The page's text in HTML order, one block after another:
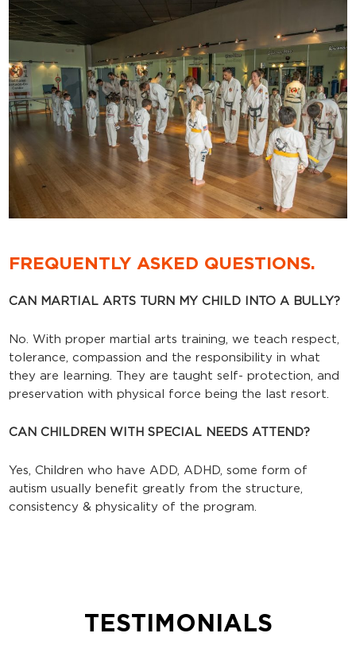
FREQUENTLY ASKED QUESTIONS.
CAN MARTIAL ARTS TURN MY CHILD INTO A BULLY?
No. With proper martial arts training, we teach respect,
tolerance, compassion and the responsibility in what
they are learning. They are taught self- protection, and
preservation with physical force being the last resort.
CAN CHILDREN WITH SPECIAL NEEDS ATTEND?
Yes, Children who have ADD, ADHD, some form of
autism usually benefit greatly from the structure,
consistency & physicality of the program.
TESTIMONIALS